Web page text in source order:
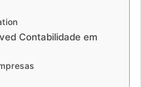
Contabilidade em